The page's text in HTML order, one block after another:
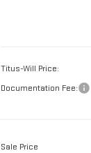
Titus-Will Price:
Documentation Fee:
Sale Price